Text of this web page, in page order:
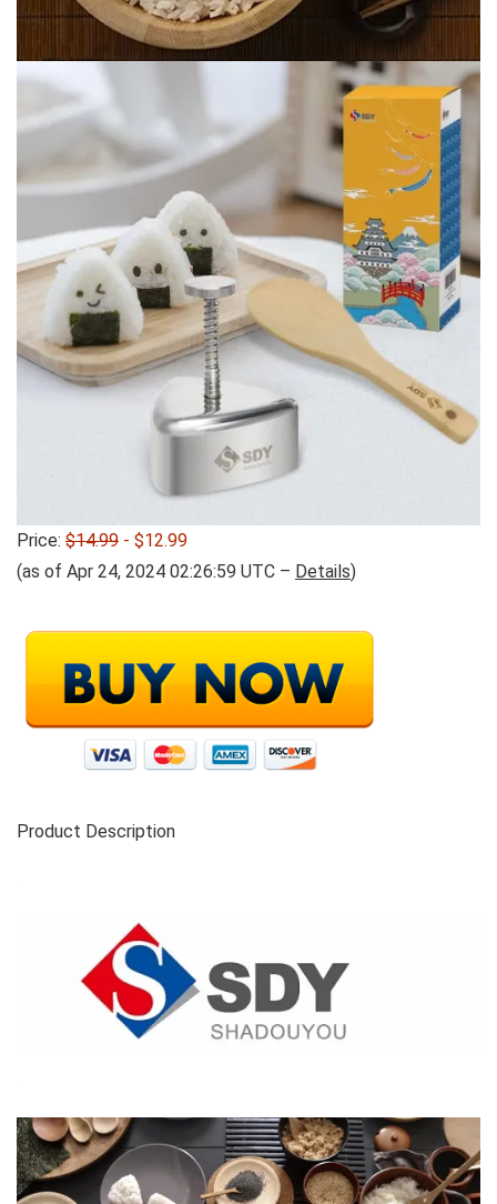
Price: $14.99 - $12.99
(as of Apr 24, 2024 02:26:59 UTC – Details)
Product Description